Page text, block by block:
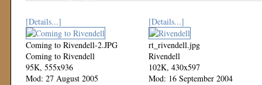
[Details...]
Coming to Rivendell-2.JPG
Coming to Rivendell
95K, 555x936
Mod: 27 August 2005
[Details...]
rt_rivendell.jpg
Rivendell
102K, 430x597
Mod: 16 September 2004